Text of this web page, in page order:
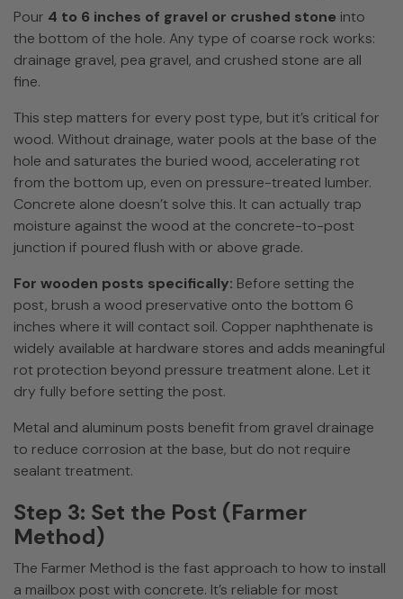
Pour 4 to 6 inches of gravel or crushed stone into
the bottom of the hole. Any type of coarse rock works:
drainage gravel, pea gravel, and crushed stone are all
fine.
This step matters for every post type, but it’s critical for
wood. Without drainage, water pools at the base of the
hole and saturates the buried wood, accelerating rot
from the bottom up, even on pressure-treated lumber.
Concrete alone doesn’t solve this. It can actually trap
moisture against the wood at the concrete-to-post
junction if poured flush with or above grade.
For wooden posts specifically: Before setting the
post, brush a wood preservative onto the bottom 6
inches where it will contact soil. Copper naphthenate is
widely available at hardware stores and adds meaningful
rot protection beyond pressure treatment alone. Let it
dry fully before setting the post.
Metal and aluminum posts benefit from gravel drainage
to reduce corrosion at the base, but do not require
sealant treatment.
Step 3: Set the Post (Farmer
Method)
The Farmer Method is the fast approach to how to install
a mailbox post with concrete. It’s reliable for most